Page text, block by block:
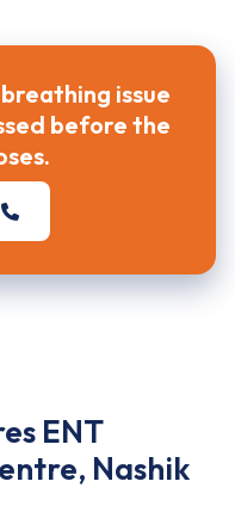
issue
before the
ENT
Nashik